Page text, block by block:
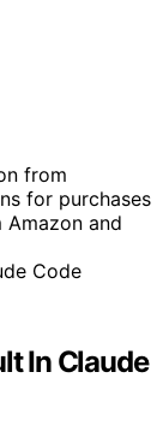
from
for purchases
and
In Claude